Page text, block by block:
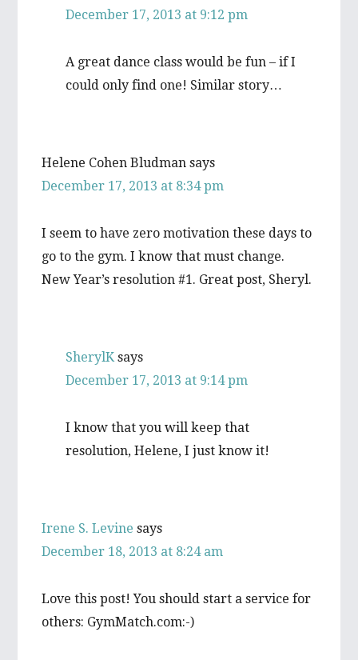
December 17, 2013 at 9:12 pm
A great dance class would be fun – if I
could only find one! Similar story…
Helene Cohen Bludman says
December 17, 2013 at 8:34 pm
I seem to have zero motivation these days to
go to the gym. I know that must change.
New Year’s resolution #1. Great post, Sheryl.
SherylK says
December 17, 2013 at 9:14 pm
I know that you will keep that
resolution, Helene, I just know it!
Irene S. Levine says
December 18, 2013 at 8:24 am
Love this post! You should start a service for
others: GymMatch.com:-)